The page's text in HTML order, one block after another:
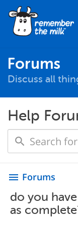
Forums
Discuss all
Help
menu Forums
do you
as